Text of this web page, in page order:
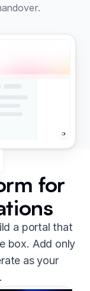
for
a portal that
box. Add only
as your